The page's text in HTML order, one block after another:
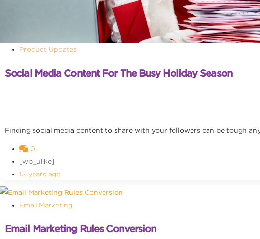
Product Updates
Social Media Content For The Busy Holiday Season
Finding social media content to share with your followers can be tough
0
[wp_ulike]
13 years ago
Email Marketing
Email Marketing Rules Conversion